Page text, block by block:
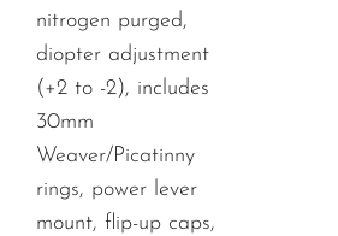
nitrogen purged,
diopter adjustment
(+2 to -2), includes
30mm
Weaver/Picatinny
rings, power lever
mount, flip-up caps,